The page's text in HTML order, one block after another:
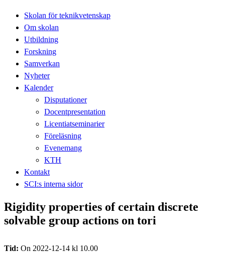
Skolan för teknikvetenskap
Om skolan
Utbildning
Forskning
Samverkan
Nyheter
Kalender
Disputationer
Docentpresentation
Licentiatseminarier
Föreläsning
Evenemang
KTH
Kontakt
SCI:s interna sidor
Rigidity properties of certain discrete
solvable group actions on tori
Tid: On 2022-12-14 kl 10.00